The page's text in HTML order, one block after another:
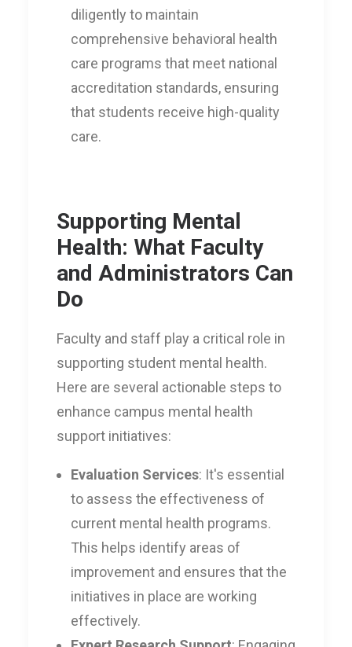
diligently to maintain
comprehensive behavioral health
care programs that meet national
accreditation standards, ensuring
that students receive high-quality
care.
Supporting Mental
Health: What Faculty
and Administrators Can
Do
Faculty and staff play a critical role in
supporting student mental health.
Here are several actionable steps to
enhance campus mental health
support initiatives:
Evaluation Services: It's essential
to assess the effectiveness of
current mental health programs.
This helps identify areas of
improvement and ensures that the
initiatives in place are working
effectively.